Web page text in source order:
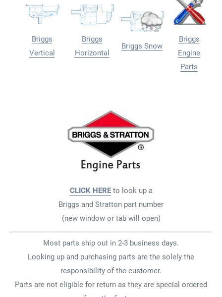
Briggs
Vertical
Briggs
Horizontal
Briggs Snow
Briggs
Engine
Parts
CLICK HEREto look up a
Briggs and Stratton part number
(new window or tab will open)
Most parts ship out in 2-3 business days.
Looking up and purchasing parts are the solely the
responsibility of the customer.
Parts are not eligible for return as they are special ordered